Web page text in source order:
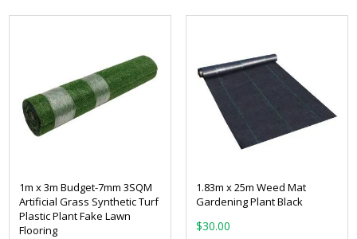
1m x 3m Budget-7mm 3SQM
Artificial Grass Synthetic Turf
Plastic Plant Fake Lawn
Flooring
1.83m x 25m Weed Mat
Gardening Plant Black
$30.00